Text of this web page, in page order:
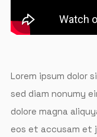
Lorem ipsum dolor
sed diam nonumy
dolore magna
eos et accusam et